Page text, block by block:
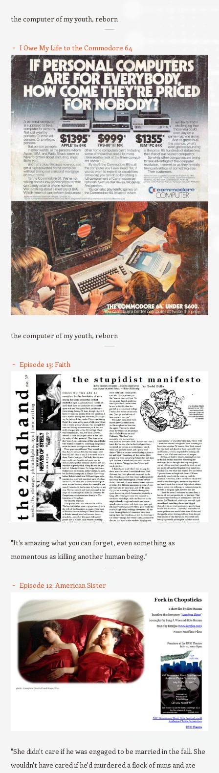
the computer of my youth, reborn
I Owe My Life to the Commodore 64
the computer of my youth, reborn
Episode 13: Faith
"It’s amazing what you can forget, even something as
momentous as killing another human being."
Episode 12: American Sister
"She didn't care if he was engaged to be married in the fall. She
wouldn't have cared if he'd murdered a flock of nuns and ate